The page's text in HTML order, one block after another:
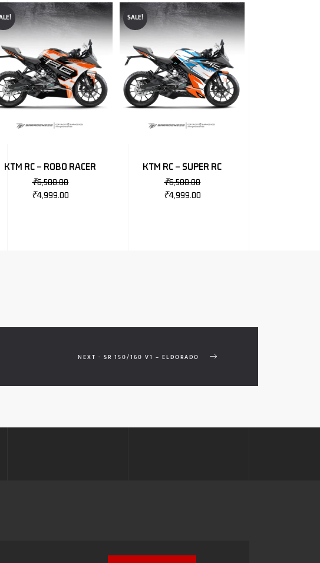
KTM RC – ROBO RACER
₹6,500.00
₹4,999.00
SALE!
KTM RC – SUPER RC
₹6,500.00
₹4,999.00
NEXT - SR 150/160 V1 – ELDORADO